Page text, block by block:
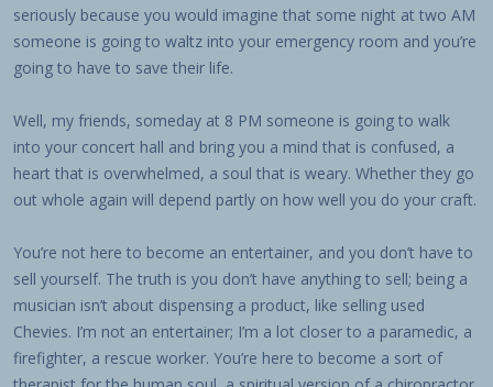
seriously because you would imagine that some night at two AM
someone is going to waltz into your emergency room and you’re
going to have to save their life.
Well, my friends, someday at 8 PM someone is going to walk
into your concert hall and bring you a mind that is confused, a
heart that is overwhelmed, a soul that is weary. Whether they go
out whole again will depend partly on how well you do your craft.
You’re not here to become an entertainer, and you don’t have to
sell yourself. The truth is you don’t have anything to sell; being a
musician isn’t about dispensing a product, like selling used
Chevies. I’m not an entertainer; I’m a lot closer to a paramedic, a
firefighter, a rescue worker. You’re here to become a sort of